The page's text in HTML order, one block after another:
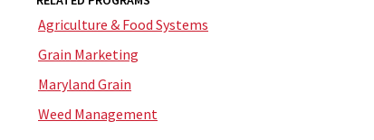
Agriculture & Food Systems
Grain Marketing
Maryland Grain
Weed Management